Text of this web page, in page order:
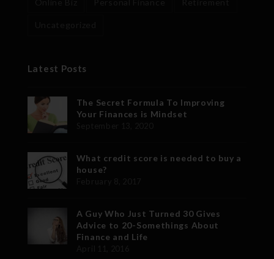
Latest Posts
The Secret Formula To Improving
Your Finances is Mindset
What credit score is needed to buy a
house?
A Guy Who Just Turned 30 Gives
Advice to 20-Somethings About
Finance and Life